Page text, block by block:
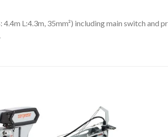
L:4.3m, 35mm²) including main switch and